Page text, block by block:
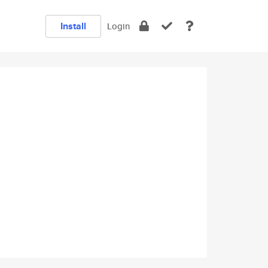
Install Login